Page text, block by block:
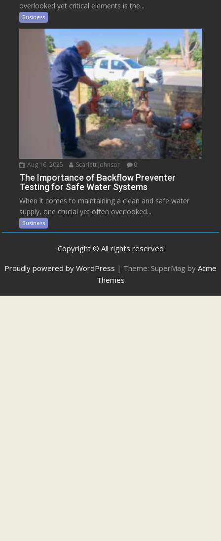
overlooked yet critical elements is the...
Business
Aug 16, 2025 Scarlett Johnson 0
The Importance of Backflow Preventer
Testing for Safe Water Systems
When it comes to maintaining a clean and safe water
supply, one crucial yet often overlooked...
Business
Copyright © All rights reserved
Proudly powered by WordPress | Theme: SuperMag by Acme
Themes